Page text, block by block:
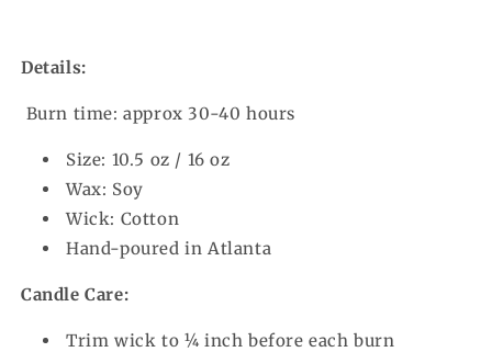
Details:
Burn time: approx 30-40 hours
Size: 10.5 oz / 16 oz
Wax: Soy
Wick: Cotton
Hand-poured in Atlanta
Candle Care:
Trim wick to ¼ inch before each burn